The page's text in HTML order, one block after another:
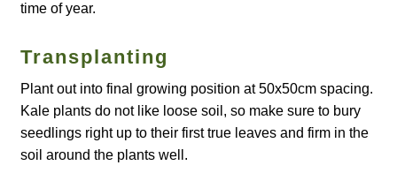
Checkout
Company Information
Contact
time of year.
Transplanting
Plant out into final growing position at 50x50cm spacing.
Kale plants do not like loose soil, so make sure to bury
seedlings right up to their first true leaves and firm in the
soil around the plants well.